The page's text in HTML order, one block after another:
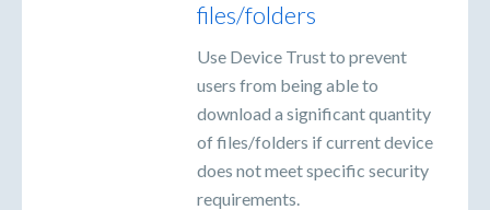
files/folders
Use Device Trust to prevent
users from being able to
download a significant quantity
of files/folders if current device
does not meet specific security
requirements.